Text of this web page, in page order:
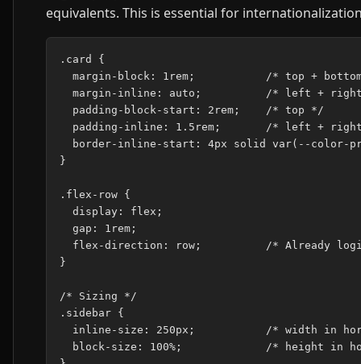
equivalents. This is essential for
.card {
margin-block: 1rem;           /* top +
margin-inline: auto;          /* left +
  padding-block-start: 2rem;    /* top */
padding-inline: 1.5rem;       /* left +
border-inline-start: 4px solid var(--color-
}
.flex-row {
  display: flex;
  gap: 1rem;
flex-direction: row;          /* Already
}
/* Sizing */
.sidebar {
inline-size: 250px;           /* width in
block-size: 100%;             /* height in